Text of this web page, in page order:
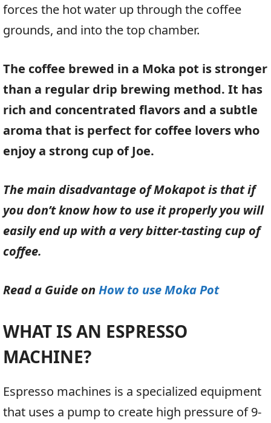
forces the hot water up through the coffee
grounds, and into the top chamber.
The coffee brewed in a Moka pot is stronger
than a regular drip brewing method. It has
rich and concentrated flavors and a subtle
aroma that is perfect for coffee lovers who
enjoy a strong cup of Joe.
The main disadvantage of Mokapot is that if
you don’t know how to use it properly you will
easily end up with a very bitter-tasting cup of
coffee.
Read a Guide on How to use Moka Pot
WHAT IS AN ESPRESSO
MACHINE?
Espresso machines is a specialized equipment
that uses a pump to create high pressure of 9-